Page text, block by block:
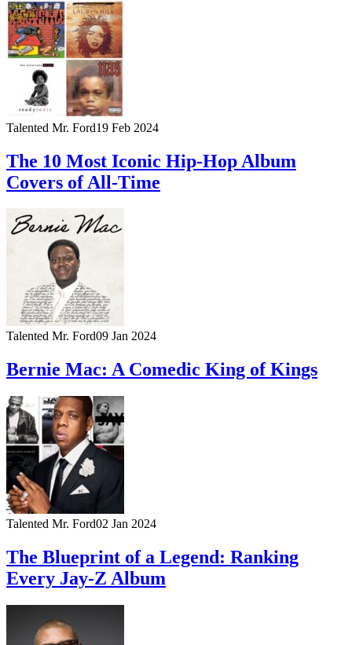
Talented Mr. Ford19 Feb 2024
The 10 Most Iconic Hip-Hop Album
Covers of All-Time
Talented Mr. Ford09 Jan 2024
Bernie Mac: A Comedic King of Kings
Talented Mr. Ford02 Jan 2024
The Blueprint of a Legend: Ranking
Every Jay-Z Album